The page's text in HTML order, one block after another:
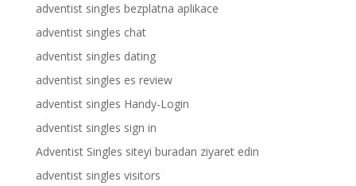
adventist singles bezplatna aplikace
adventist singles chat
adventist singles dating
adventist singles es review
adventist singles Handy-Login
adventist singles sign in
Adventist Singles siteyi buradan ziyaret edin
adventist singles visitors